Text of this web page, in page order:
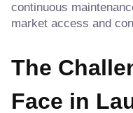
continuous
market access and
The
Face in